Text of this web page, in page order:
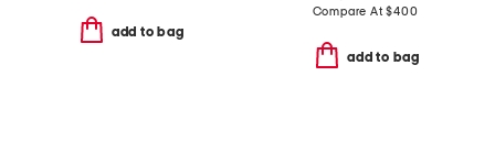
add to bag
Compare At$400
add to bag